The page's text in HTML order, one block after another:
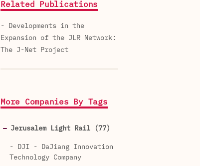
Related Publications
- Developments in the
Expansion of the JLR Network:
The J-Net Project
More Companies By Tags
Jerusalem Light Rail (77)
- DJI - DaJiang Innovation
Technology Company